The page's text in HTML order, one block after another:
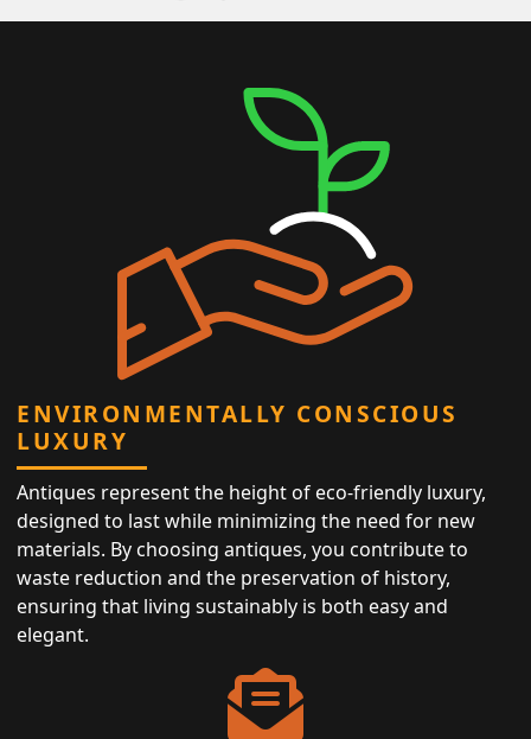
ENVIRONMENTALLY CONSCIOUS
LUXURY
Antiques represent the height of eco-friendly luxury,
designed to last while minimizing the need for new
materials. By choosing antiques, you contribute to
waste reduction and the preservation of history,
ensuring that living sustainably is both easy and
elegant.